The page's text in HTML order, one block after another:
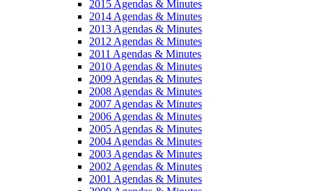
2015 Agendas & Minutes
2014 Agendas & Minutes
2013 Agendas & Minutes
2012 Agendas & Minutes
2011 Agendas & Minutes
2010 Agendas & Minutes
2009 Agendas & Minutes
2008 Agendas & Minutes
2007 Agendas & Minutes
2006 Agendas & Minutes
2005 Agendas & Minutes
2004 Agendas & Minutes
2003 Agendas & Minutes
2002 Agendas & Minutes
2001 Agendas & Minutes